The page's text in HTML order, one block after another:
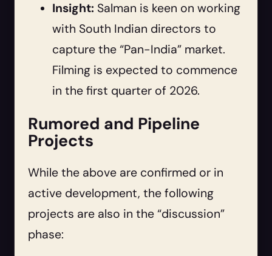
Insight: Salman is keen on working
with South Indian directors to
capture the “Pan-India” market.
Filming is expected to commence
in the first quarter of 2026.
Rumored and Pipeline
Projects
While the above are confirmed or in
active development, the following
projects are also in the “discussion”
phase: